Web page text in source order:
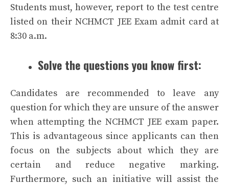
Students must, however, report to the test centre
listed on their NCHMCT JEE Exam admit card at
8:30 a.m.
Solve the questions you know first:
Candidates are recommended to leave any
question for which they are unsure of the answer
when attempting the NCHMCT JEE exam paper.
This is advantageous since applicants can then
focus on the subjects about which they are
certain and reduce negative marking.
Furthermore, such an initiative will assist the